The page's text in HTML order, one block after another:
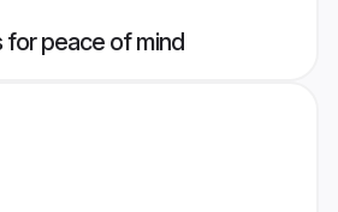
for peace of mind